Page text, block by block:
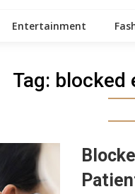
Entertainment
Tag: blocked